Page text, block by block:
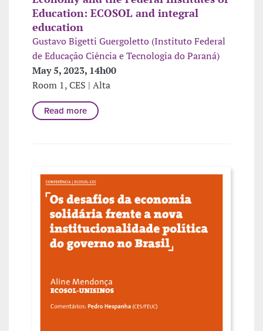
Education: ECOSOL and integral
education
Gustavo Bigetti Guergoletto (Instituto Federal
de Educação Ciência e Tecnologia do Paraná)
May 5, 2023, 14h00
Room 1, CES | Alta
Read more